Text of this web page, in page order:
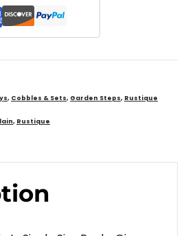
, Cobbles & Sets, Garden Steps, Rustique
, Rustique